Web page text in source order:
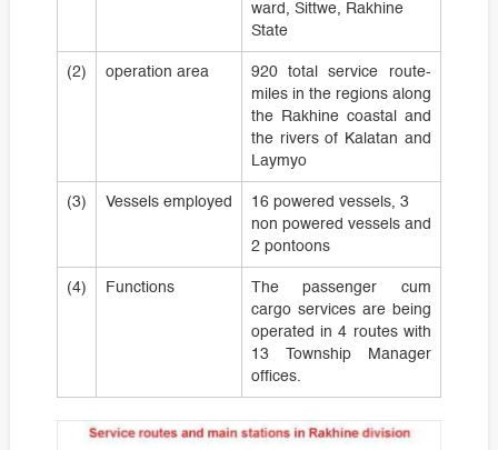
ward, Sittwe, Rakhine
State
(2) operation area
920 total service route-
miles in the regions along
the Rakhine coastal and
the rivers of Kalatan and
Laymyo
(3) Vessels employed
16 powered vessels, 3
non powered vessels and
2 pontoons
(4) Functions
The passenger cum
cargo services are being
operated in 4 routes with
13 Township Manager
offices.